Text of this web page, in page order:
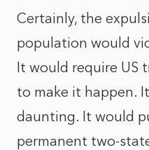
Certainly, the
population would
It would require US
to make it happen.
daunting. It would
permanent two-